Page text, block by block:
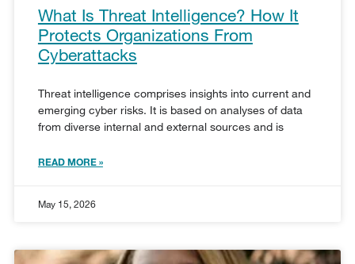
What Is Threat Intelligence? How It
Protects Organizations From
Cyberattacks
Threat intelligence comprises insights into current and
emerging cyber risks. It is based on analyses of data
from diverse internal and external sources and is
READ MORE »
May 15, 2026